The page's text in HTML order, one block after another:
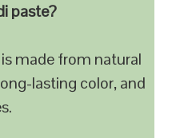
paste?
made from natural
lasting color, and